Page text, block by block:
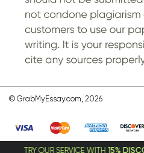
TRY OUR SERVICE WITH15%
© GrabMyEssay.com, 2026